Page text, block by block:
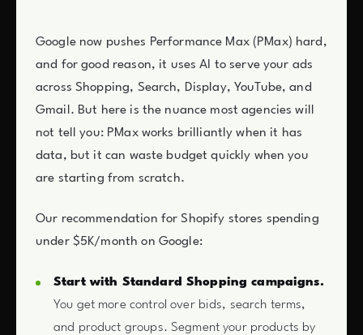
Google now pushes Performance Max (PMax) hard,
and for good reason, it uses AI to serve your ads
across Shopping, Search, Display, YouTube, and
Gmail. But here is the nuance most agencies will
not tell you: PMax works brilliantly when it has
data, but it can waste budget quickly when you
are starting from scratch.
Our recommendation for Shopify stores spending
under $5K/month on Google:
Start with Standard Shopping campaigns.
You get more control over bids, search terms,
and product groups. Segment your products by